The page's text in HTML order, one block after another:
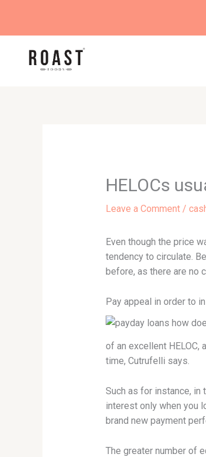
HELOCs
Leave a Comment /
Even though the price
tendency to circulate.
before, as there are no
Pay appeal in order to
of an excellent HELOC,
time, Cutrufelli says.
Such as for instance, in
interest only when you
brand new payment
The greater number of